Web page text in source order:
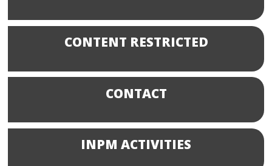
CONTENT RESTRICTED
CONTACT
INPM ACTIVITIES